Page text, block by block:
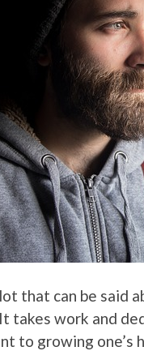
that can be said
takes work and
to growing